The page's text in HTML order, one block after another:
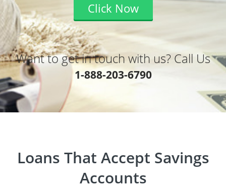
Click Now
Want to get in touch with us? Call Us
1-888-203-6790
Loans That Accept Savings
Accounts